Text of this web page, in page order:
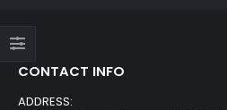
CONTACT INFO
ADDRESS: